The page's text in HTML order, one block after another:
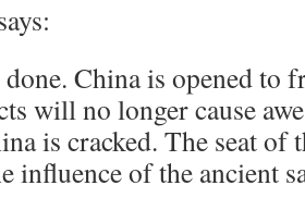
done. China is opened to
will no longer cause
is cracked. The seat of
influence of the ancient